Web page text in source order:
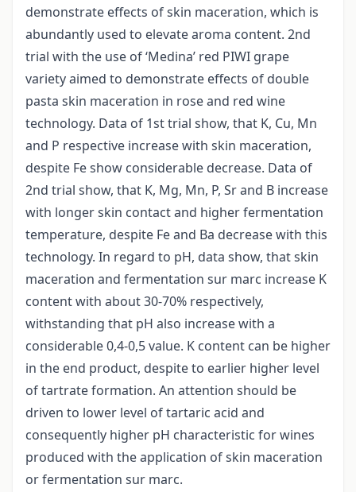
demonstrate effects of skin maceration, which is
abundantly used to elevate aroma content. 2nd
trial with the use of ‘Medina’ red PIWI grape
variety aimed to demonstrate effects of double
pasta skin maceration in rose and red wine
technology. Data of 1st trial show, that K, Cu, Mn
and P respective increase with skin maceration,
despite Fe show considerable decrease. Data of
2nd trial show, that K, Mg, Mn, P, Sr and B increase
with longer skin contact and higher fermentation
temperature, despite Fe and Ba decrease with this
technology. In regard to pH, data show, that skin
maceration and fermentation sur marc increase K
content with about 30-70% respectively,
withstanding that pH also increase with a
considerable 0,4-0,5 value. K content can be higher
in the end product, despite to earlier higher level
of tartrate formation. An attention should be
driven to lower level of tartaric acid and
consequently higher pH characteristic for wines
produced with the application of skin maceration
or fermentation sur marc.